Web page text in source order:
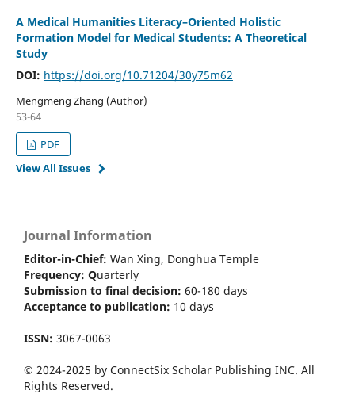
A Medical Humanities Literacy–Oriented Holistic
Formation Model for Medical Students: A Theoretical
Study
DOI: https://doi.org/10.71204/30y75m62
Mengmeng Zhang (Author)
53-64
PDF
View All Issues
Journal Information
Editor-in-Chief: Wan Xing, Donghua Temple
Frequency: Quarterly
Submission to final decision: 60-180 days
Acceptance to publication: 10 days
ISSN: 3067-0063
© 2024-2025 by ConnectSix Scholar Publishing INC. All
Rights Reserved.